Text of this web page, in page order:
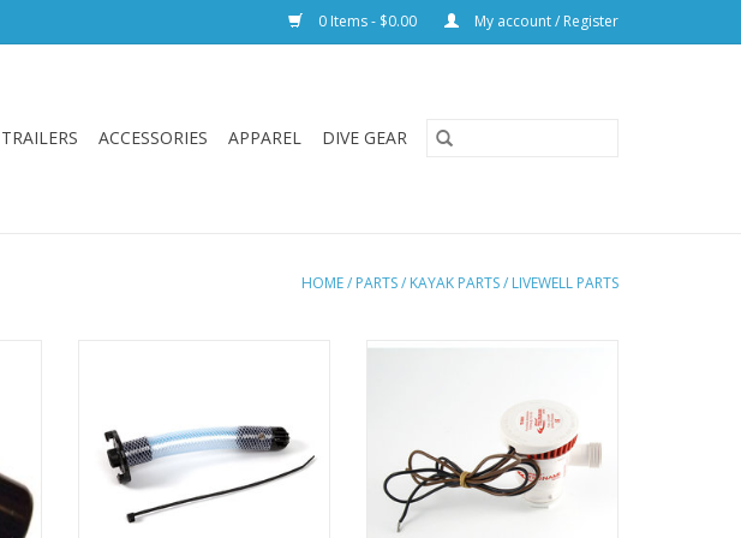
0 Items - $0.00 My account / Register
ACCESSORIES APPAREL DIVE GEAR
HOME/ PARTS/ KAYAK PARTS/ LIVEWELL PARTS
types of livewells.
Hobie OEM pump for the Hobie
ADD TO CART